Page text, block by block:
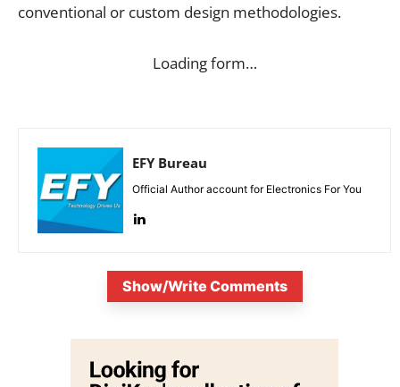
conventional or custom design methodologies.
Loading form…
EFY Bureau
Official Author account for Electronics For You
Show/Write Comments